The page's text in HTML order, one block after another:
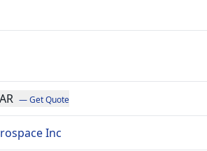
— Get Quote
Inc